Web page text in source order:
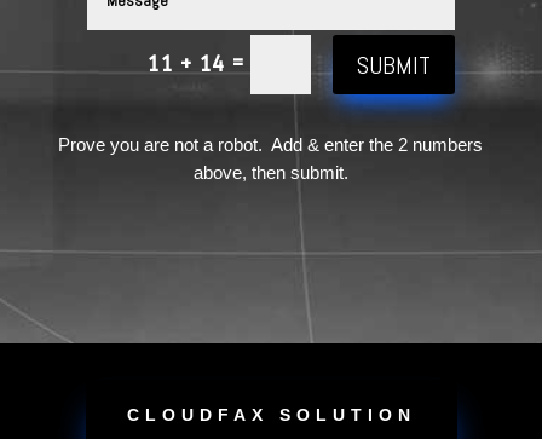
11 + 14 = SUBMIT
Prove you are not a robot. Add & enter the 2 numbers
above, then submit.
CLOUDFAX SOLUTION